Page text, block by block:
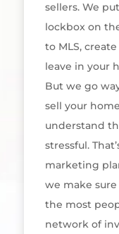
sellers. We
lockbox on
to MLS,
leave in your
But we go
sell your
understand
stressful.
marketing
we make
the most
network of